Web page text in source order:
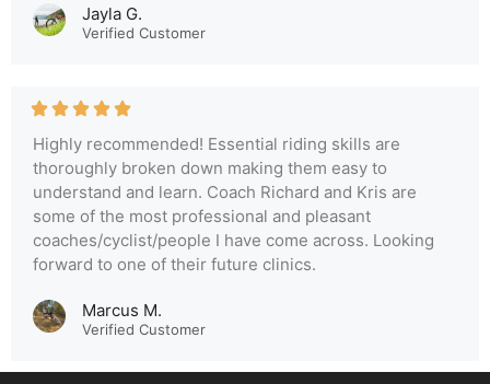
Jayla G.
Verified Customer
Highly recommended! Essential riding skills are
thoroughly broken down making them easy to
understand and learn. Coach Richard and Kris are
some of the most professional and pleasant
coaches/cyclist/people I have come across. Looking
forward to one of their future clinics.
Marcus M.
Verified Customer